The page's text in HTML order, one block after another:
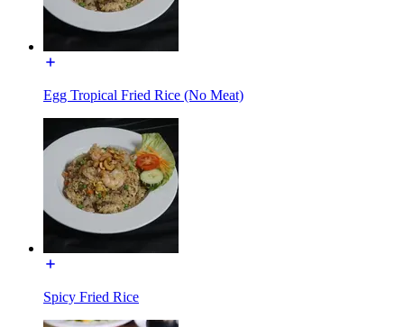
Egg Tropical Fried Rice (No Meat)
Spicy Fried Rice